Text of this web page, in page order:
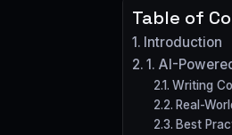
Table of
Introduction
1. AI-
Writing
Real-
Best